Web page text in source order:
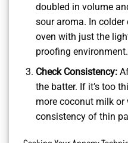
doubled in volume
sour aroma. In colder
oven with just the
proofing environment.
Check Consistency:
the batter. If it’s too
more coconut milk or
consistency of thin